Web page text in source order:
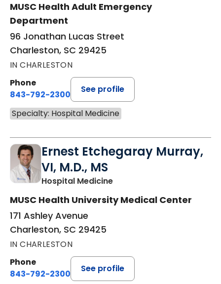
MUSC Health Adult Emergency
Department
96 Jonathan Lucas Street
Charleston, SC 29425
IN CHARLESTON
Phone
843-792-2300
See profile
Specialty: Hospital Medicine
Ernest Etchegaray Murray,
VI, M.D., MS
Hospital Medicinein Charleston, SC
MUSC Health University Medical Center
171 Ashley Avenue
Charleston, SC 29425
IN CHARLESTON
Phone
843-792-2300
See profile